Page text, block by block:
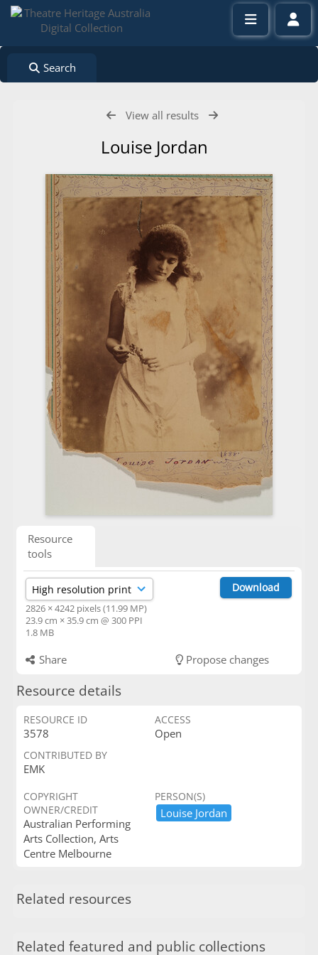
Search
View all results
Louise Jordan
Resource
tools
2826 × 4242 pixels (11.99 MP)
23.9 cm × 35.9 cm @ 300 PPI
1.8 MB
Download
Share Propose changes
Resource details
RESOURCE ID
3578
ACCESS
Open
CONTRIBUTED BY
EMK
COPYRIGHT
OWNER/CREDIT
Australian Performing
Arts Collection, Arts
Centre Melbourne
PERSON(S)
Louise ​Jordan
Related resources
Related featured and public collections